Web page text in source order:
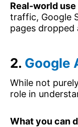
Real-world use
traffic, Google
pages dropped
2. Google
While not
role in
What you can